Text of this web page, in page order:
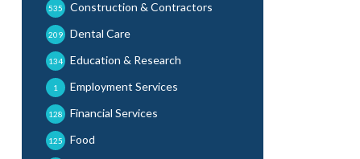
Construction & Contractors
535
Dental Care
209
Education & Research
134
Employment Services
1
Financial Services
128
Food
125